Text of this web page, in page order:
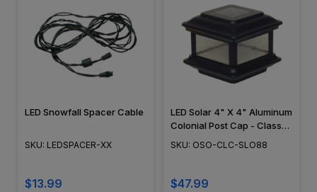
LED Snowfall Spacer Cable
SKU: LEDSPACER-XX
$13.99
LED Solar 4" X 4" Aluminum
Colonial Post Cap - Classy
Caps - SLO88
SKU: OSO-CLC-SLO88
$47.99